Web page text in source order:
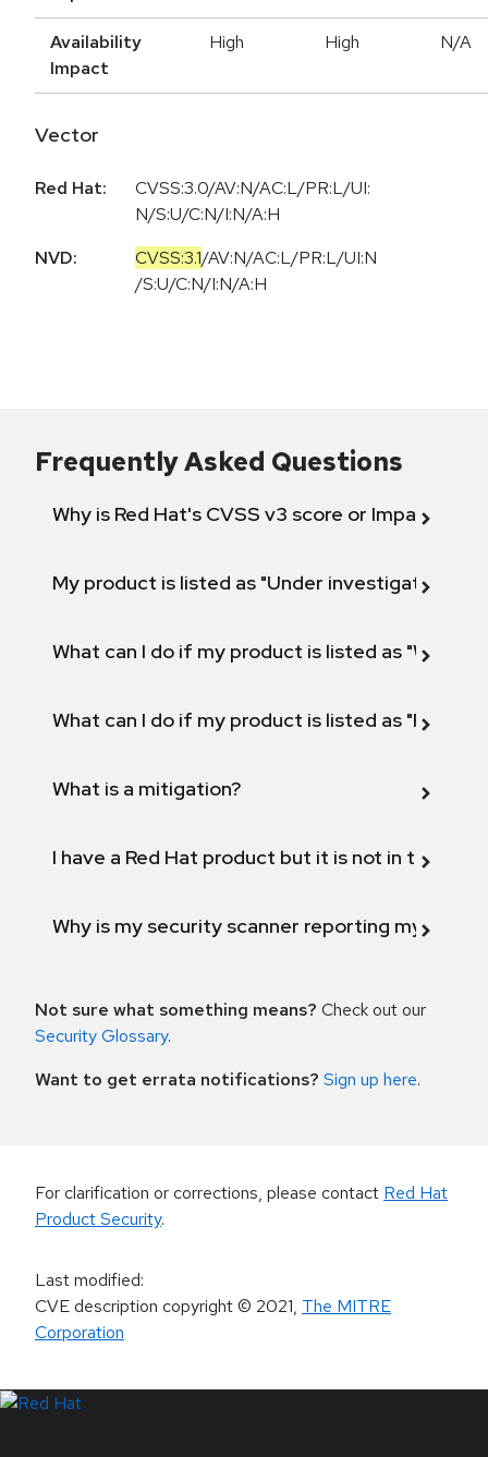
Availability
Impact
High High N/A
Vector
Red Hat:
CVSS:3.0/AV:N/AC:L/PR:L/UI:
N/S:U/C:N/I:N/A:H
NVD:
CVSS:3.1/AV:N/AC:L/PR:L/UI:N
/S:U/C:N/I:N/A:H
Frequently Asked Questions
Why is Red Hat's CVSS v3 score or Impact
My product is listed as "Under investigation"
What can I do if my product is listed as "Will not
What can I do if my product is listed as "Fix
What is a mitigation?
I have a Red Hat product but it is not in the
Why is my security scanner reporting my
Not sure what something means? Check out our
Security Glossary.
Want to get errata notifications? Sign up here.
For clarification or corrections, please contact Red Hat
Product Security.
Last modified:
CVE description copyright© 2021, The MITRE
Corporation